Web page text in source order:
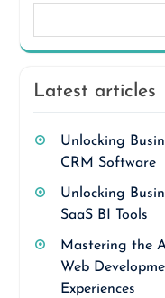
Latest articles
Unlocking
CRM Software
Unlocking
SaaS BI Tools
Mastering the
Web
Experiences